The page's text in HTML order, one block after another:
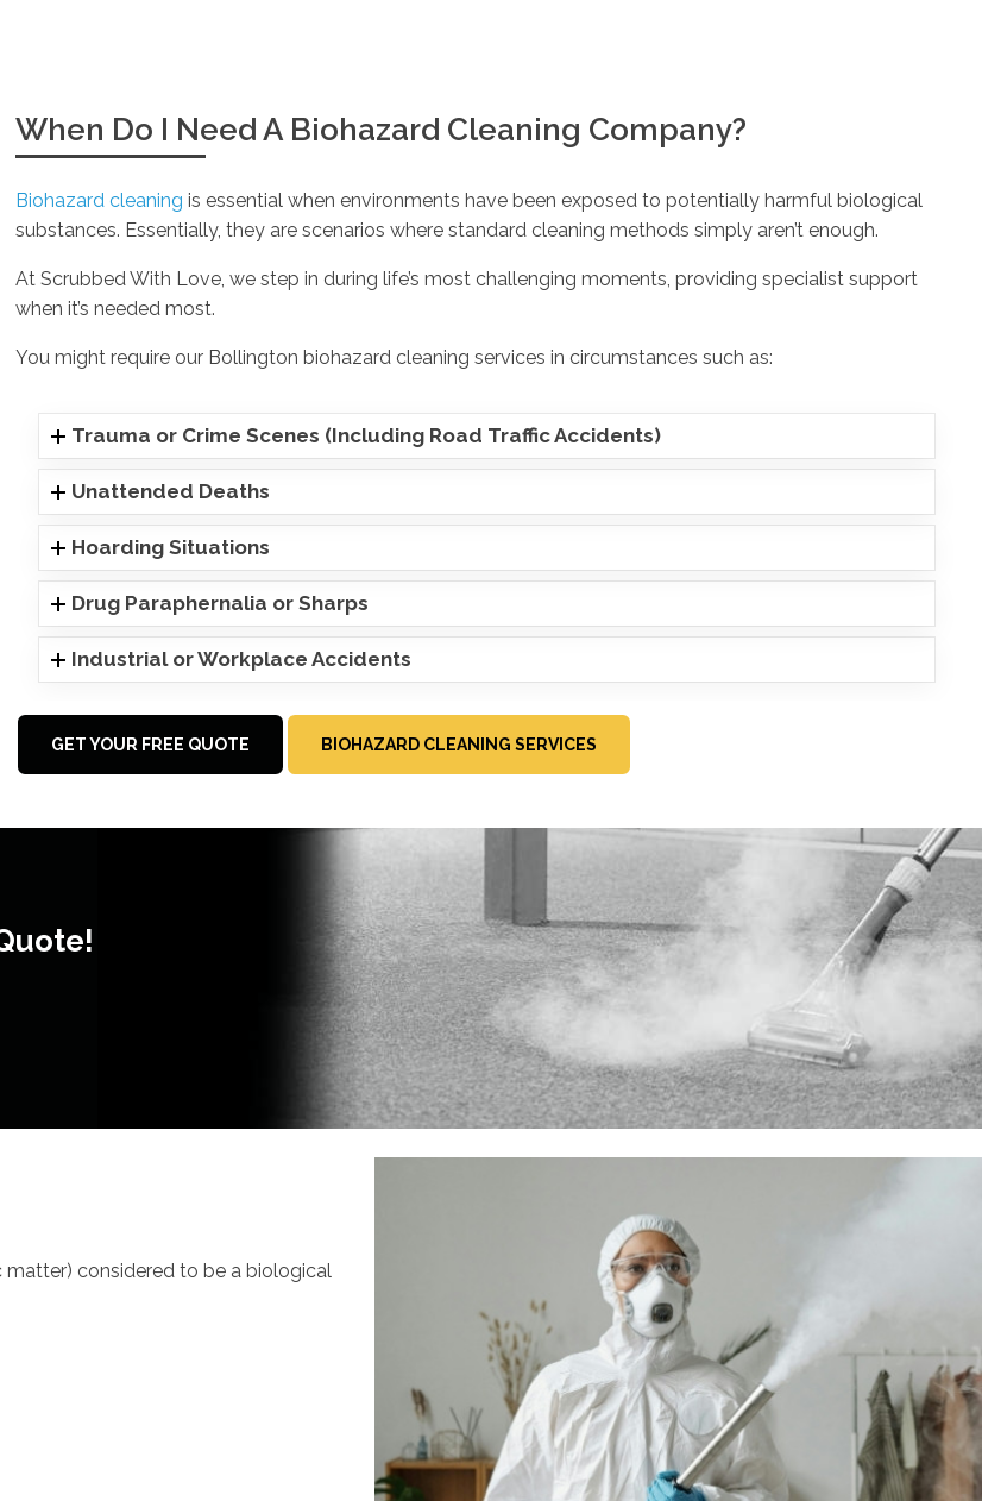
When Do I Need A Biohazard Cleaning Company?
Biohazard cleaning is essential when environments have been exposed to potentially harmful biological
substances. Essentially, they are scenarios where standard cleaning methods simply aren’t enough.
At Scrubbed With Love, we step in during life’s most challenging moments, providing specialist support
when it’s needed most.
You might require our Bollington biohazard cleaning services in circumstances such as:
Trauma or Crime Scenes (Including Road Traffic Accidents)
Unattended Deaths
Hoarding Situations
Drug Paraphernalia or Sharps
Industrial or Workplace Accidents
GET YOUR FREE QUOTE BIOHAZARD CLEANING SERVICES
considered to be a biological